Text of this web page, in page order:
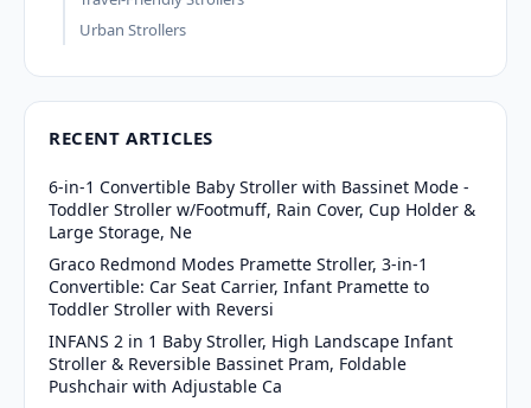
Urban Strollers
RECENT ARTICLES
6-in-1 Convertible Baby Stroller with Bassinet Mode -
Toddler Stroller w/Footmuff, Rain Cover, Cup Holder &
Large Storage, Ne
Graco Redmond Modes Pramette Stroller, 3-in-1
Convertible: Car Seat Carrier, Infant Pramette to
Toddler Stroller with Reversi
INFANS 2 in 1 Baby Stroller, High Landscape Infant
Stroller & Reversible Bassinet Pram, Foldable
Pushchair with Adjustable Ca